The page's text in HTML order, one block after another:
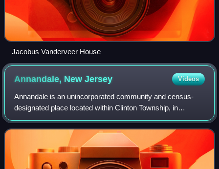
Jacobus Vanderveer House
Annandale, NewJersey Videos
Annandale is an unincorporated community and census-
designated place located within Clinton Township, in
Hunterdon County, in the U.S. state of New Jersey. As of
the 2020 census, Annandale had a popul